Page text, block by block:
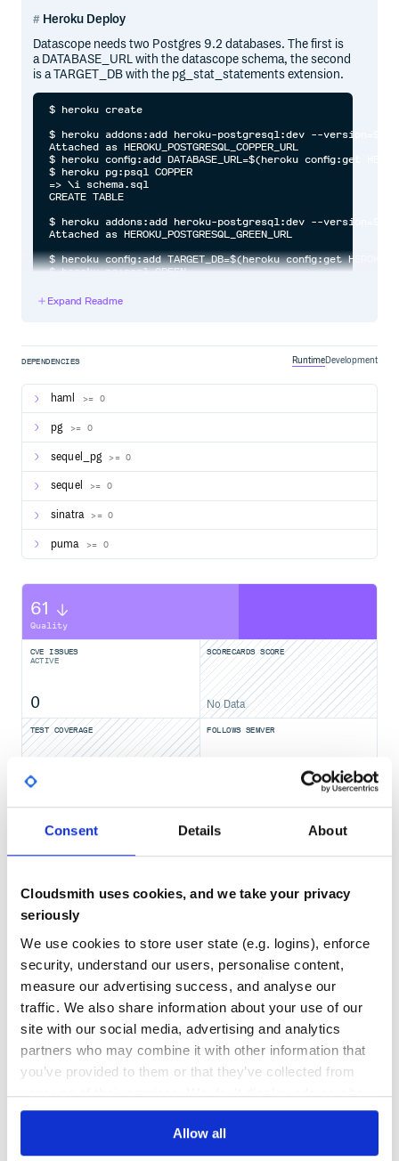
Consent Details About
Cloudsmith uses cookies, and we take your privacy
seriously
We use cookies to store user state (e.g. logins), enforce
security, understand our users, personalise content,
measure our advertising success, and analyse our
traffic. We also share information about your use of our
site with our social media, advertising and analytics
partners who may combine it with other information that
you’ve provided to them or that they’ve collected from
your use of their services. We don't display ads on-site.
Allow all
Heroku Deploy
Datascope needs two Postgres 9.2 databases. The first is
a DATABASE_URL with the datascope schema, the second
is a TARGET_DB with the pg_stat_statements extension.
$ heroku create
$ heroku addons:add heroku-postgresql:dev --version=9.2
Attached as HEROKU_POSTGRESQL_COPPER_URL
$ heroku config:add DATABASE_URL=$(heroku config:get
$ heroku pg:psql COPPER
=> \i schema.sql
CREATE TABLE
$ heroku addons:add heroku-postgresql:dev --version=9.2
Attached as HEROKU_POSTGRESQL_GREEN_URL
$ heroku config:add TARGET_DB=$(heroku config:get
$ heroku pg:psql GREEN
CREATE EXTENSION
Basic Auth
If you don’t want your deployment of datascope to be
publicly visible, simply add environment variables for
BASIC_AUTH_USER and BASIC_AUTH_PASSWORD .
Expand Readme
DEPENDENCIES RuntimeDevelopment
haml >= 0
pg >= 0
sequel_pg >= 0
sequel >= 0
sinatra >= 0
puma >= 0
61
Quality
CVE ISSUES
ACTIVE
0
SCORECARDS SCORE
No Data
TEST COVERAGE
No Data
FOLLOWS SEMVER
GITHUB STARS
260
DEPENDENCIES
7
OUTDATED
0
DEPRECATED
0
THREAT MODELLING REPO AUDITS
31
Maintenance
60